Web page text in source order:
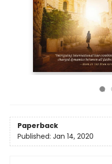
Paperback
Published: Jan 14, 2020